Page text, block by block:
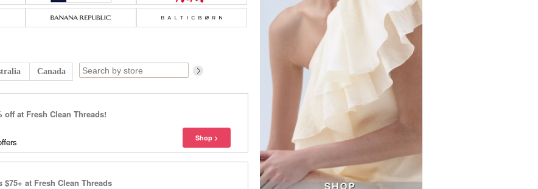
Canada
off at Fresh Clean Threads!
at Fresh Clean Threads